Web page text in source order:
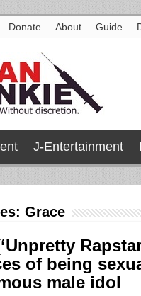
Donate About Guide
J-Entertainment
Grace
of being
male idol